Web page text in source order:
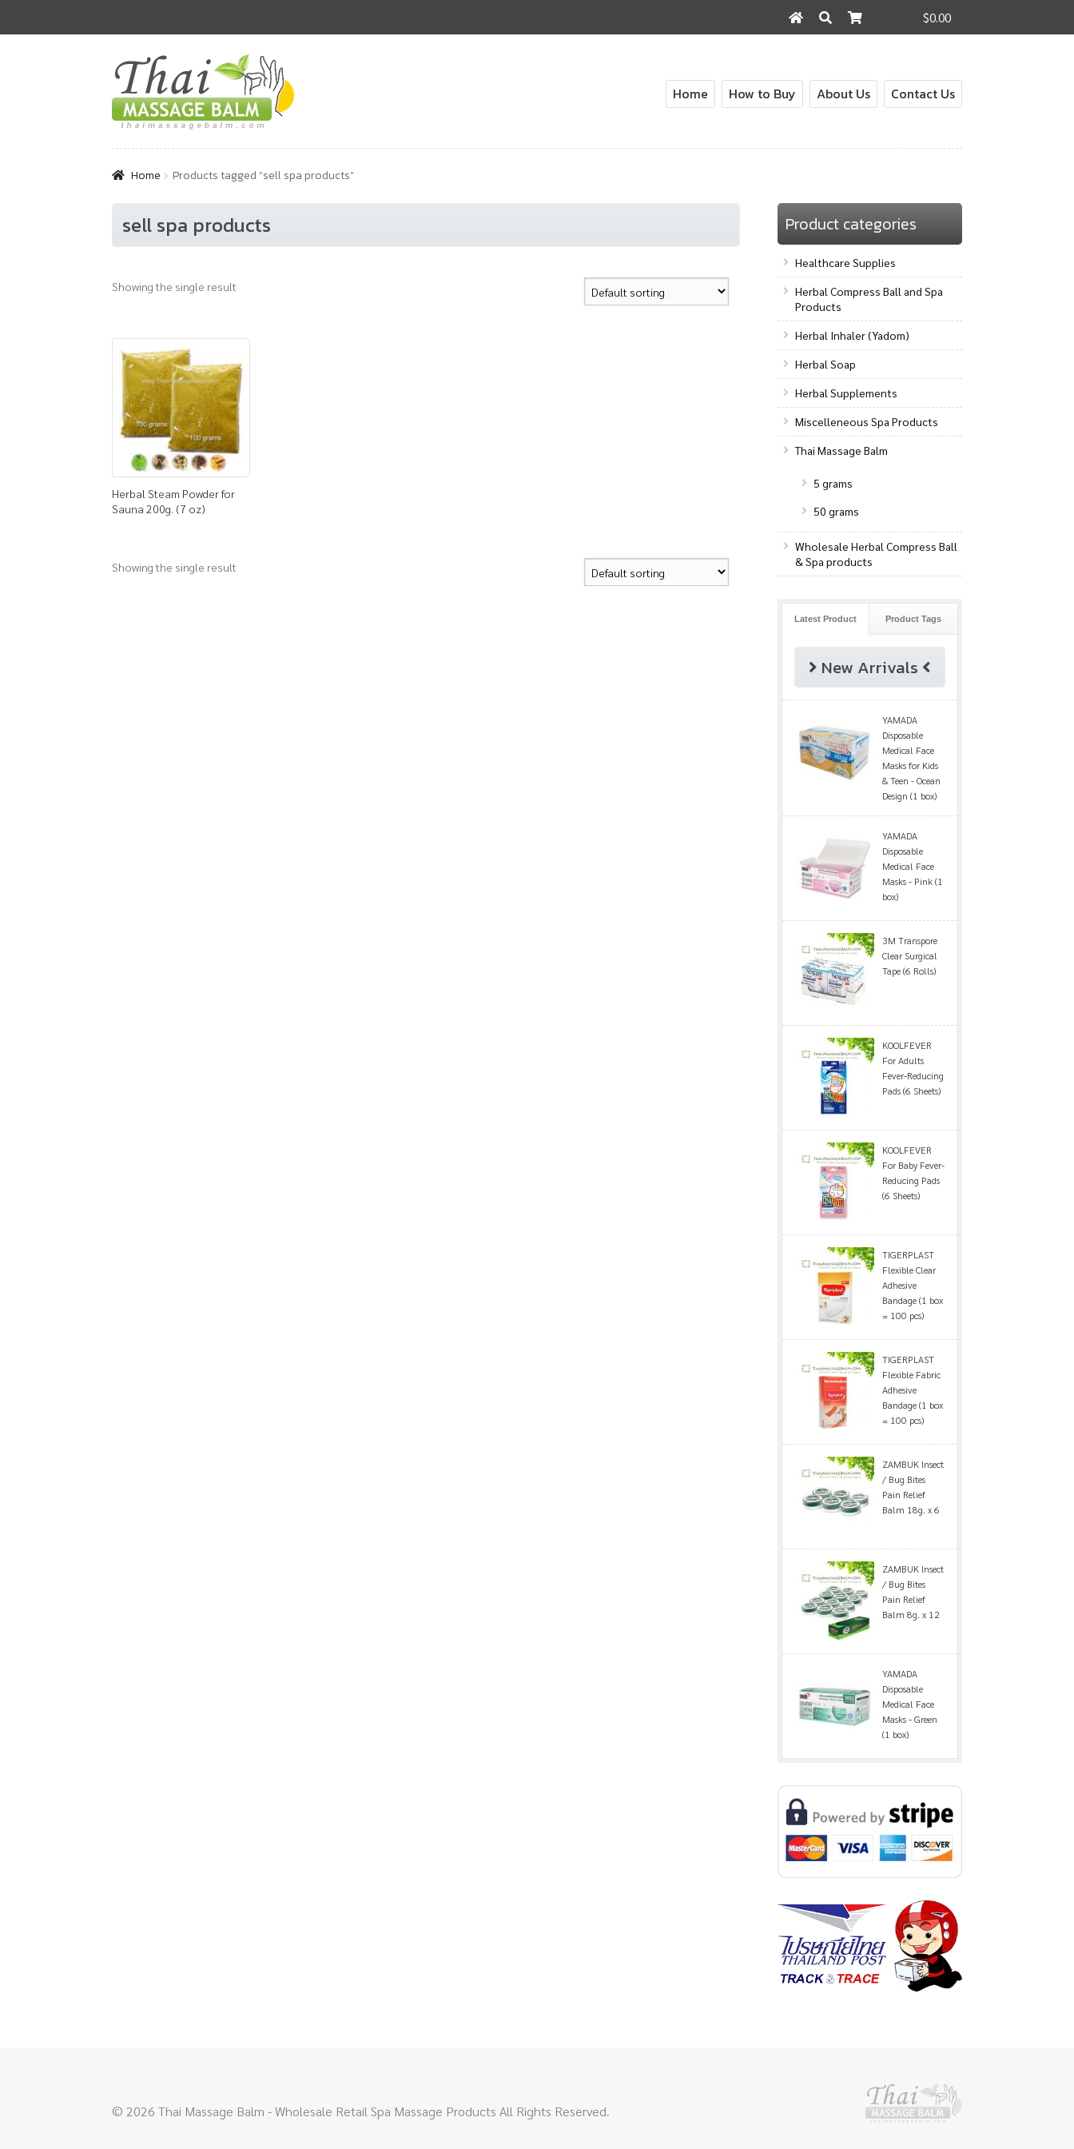
$0.00
for:
Skip
to
navigation
Skip
to
content
Home How to Buy About Us Contact Us
Home Products tagged “sell spa products”
sell spa products
Showing the single result
Herbal Steam Powder for
Sauna 200g. (7 oz)
Showing the single result
Product categories
Healthcare Supplies
Herbal Compress Ball and Spa
Products
Herbal Inhaler (Yadom)
Herbal Soap
Herbal Supplements
Miscelleneous Spa Products
Thai Massage Balm
5 grams
50 grams
Wholesale Herbal Compress Ball
& Spa products
Latest Product Product Tags
New Arrivals
YAMADA
Disposable
Medical Face
Masks for Kids
& Teen - Ocean
Design (1 box)
YAMADA
Disposable
Medical Face
Masks - Pink (1
box)
3M Transpore
Clear Surgical
Tape (6 Rolls)
KOOLFEVER
For Adults
Fever-Reducing
Pads (6 Sheets)
KOOLFEVER
For Baby Fever-
Reducing Pads
(6 Sheets)
TIGERPLAST
Flexible Clear
Adhesive
Bandage (1 box
= 100 pcs)
TIGERPLAST
Flexible Fabric
Adhesive
Bandage (1 box
= 100 pcs)
ZAMBUK Insect
/ Bug Bites
Pain Relief
Balm 18g. x 6
ZAMBUK Insect
/ Bug Bites
Pain Relief
Balm 8g. x 12
YAMADA
Disposable
Medical Face
Masks - Green
(1 box)
© 2026 Thai Massage Balm - Wholesale Retail Spa Massage Products All Rights Reserved.